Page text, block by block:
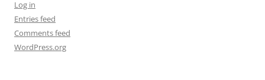
Log in
Entries feed
Comments feed
WordPress.org